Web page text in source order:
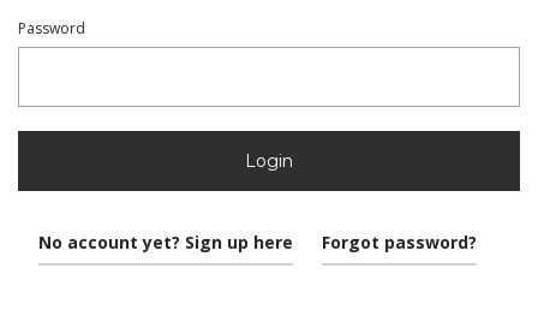
Password
Login
No account yet? Sign up here Forgot password?